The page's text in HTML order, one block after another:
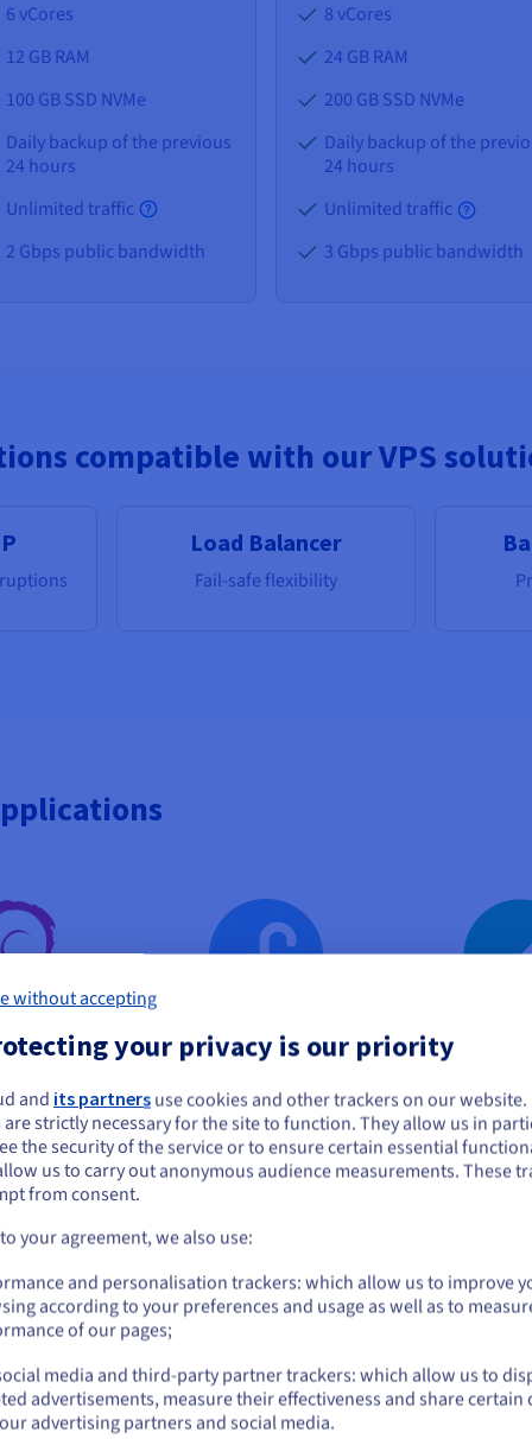
6 vCores
12 GBRAM
100 GB SSD NVMe
Daily backup of the previous
24 hours
Unlimited traffic
2 Gbps public bandwidth
8 vCores
24 GBRAM
200 GB SSD NVMe
Daily backup of the
24 hours
Unlimited traffic
3 Gbps public bandwidth
compatible with our VPS
Load Balancer
Fail-safe flexibility
Fedora
Docker Plesk
seem to be located in United States
want to order from United States, you'll need to browse and create an
on the appropriate website.
Go to United States website
on current website
without accepting
your privacy is our priority
and its partners use cookies and other trackers on our website.
strictly necessary for the site to function. They allow us in
the security of the service or to ensure certain essential
us to carry out anonymous audience measurements. These
from consent.
your agreement, we also use:
and personalisation trackers: which allow us to improve
according to your preferences and usage as well as to
of our pages;
media and third-party partner trackers: which allow us to
advertisements, measure their effectiveness and share certain
advertising partners and social media.